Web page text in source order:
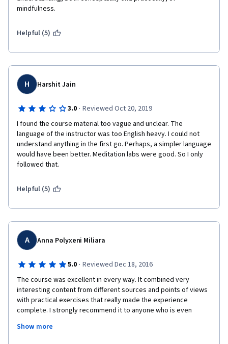
mindfulness.
Helpful (5)
H Harshit Jain
3.0 · Reviewed Oct 20, 2019
I found the course material too vague and unclear. The
language of the instructor was too English heavy. I could not
understand anything in the first go. Perhaps, a simpler language
would have been better. Meditation labs were good. So I only
followed that.
Helpful (5)
A Anna Polyxeni Miliara
5.0 · Reviewed Dec 18, 2016
The course was excellent in every way. It combined very
interesting content from different sources and points of views
with practical exercises that really made the experience
complete. I strongly recommend it to anyone who is even
the world around us. I would characterize it as an eye-opening
Show more